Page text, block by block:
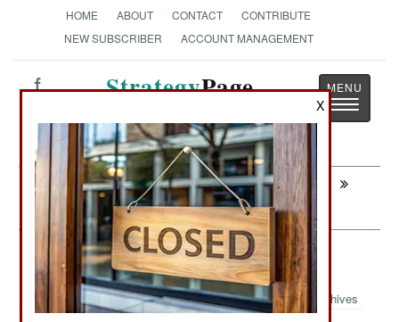
HOME ABOUT CONTACT
CONTRIBUTE
NEW SUBSCRIBER
ACCOUNT MANAGEMENT
StrategyPage
Toggle
Next:
LEADERSHIP: No One Wants To Sing
Backup
Logistics: The Cost Of Intifada
Archives
X